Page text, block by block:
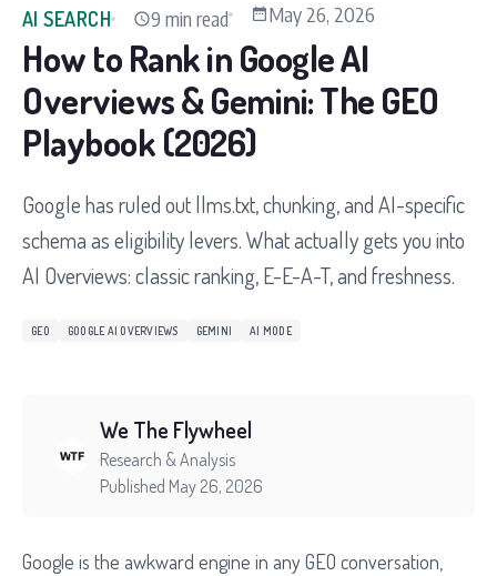
AI SEARCH 9 min read May 26, 2026
How to Rank in Google AI
Overviews & Gemini: The GEO
Playbook (2026)
Google has ruled out llms.txt, chunking, and AI-specific
schema as eligibility levers. What actually gets you into
AI Overviews: classic ranking, E-E-A-T, and freshness.
GEO GOOGLE AI OVERVIEWS GEMINI AI MODE
We The Flywheel
Research & Analysis
Published May 26, 2026
Google is the awkward engine in any GEO conversation,